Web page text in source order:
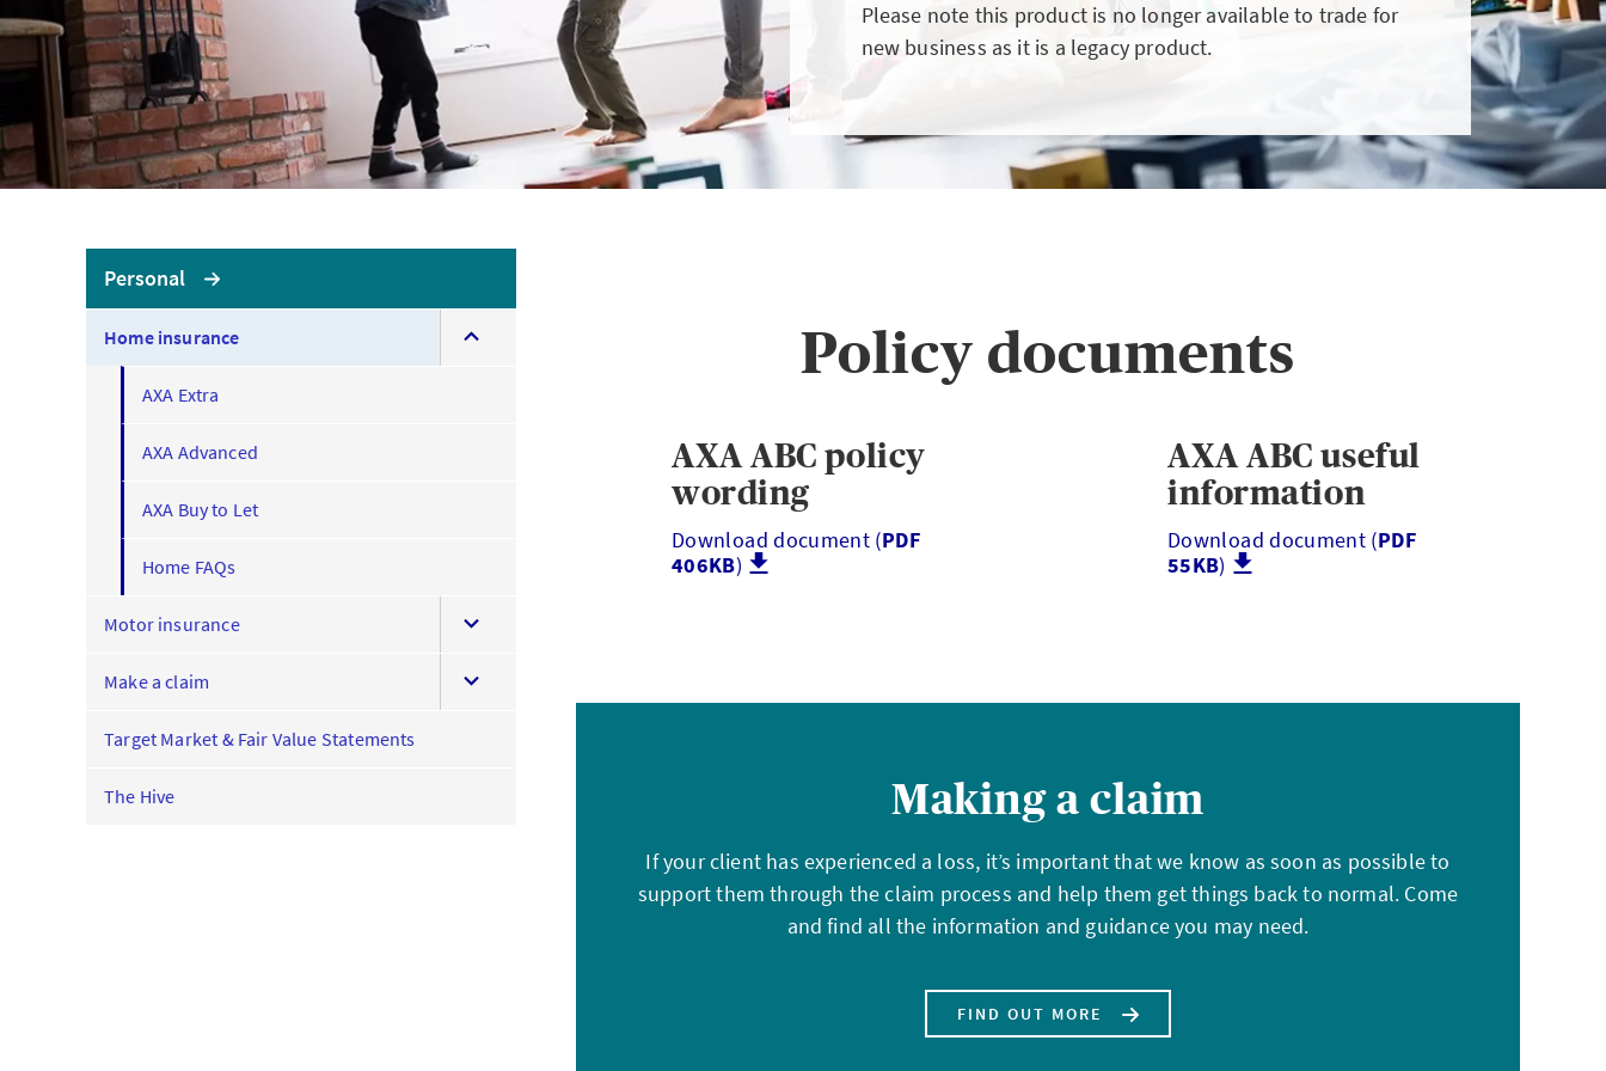
LOGIN OR REGISTER LOGIN OR REGISTER
client wants to pay by
instalments
Brokerwise
Brokerwise is an online
personal development
platform for Brokers
LOGIN OR REGISTER
Please note this product is no longer available to trade for
new business as it is a legacy product.
Personal
Home insurance
expand
AXA Extra
AXA Advanced
AXA Buy to Let
Home FAQs
Motor insurance
menu
Make a claim
Target Market & Fair Value Statements
The Hive
Policy documents
AXA ABC policy
wording
Download document (PDF
406KB)
AXA ABC useful
information
Download document (PDF
55KB)
Making a claim
If your client has experienced a loss, it’s important that we know as soon as possible to
support them through the claim process and help them get things back to normal. Come
and find all the information and guidance you may need.
FIND OUT MORE